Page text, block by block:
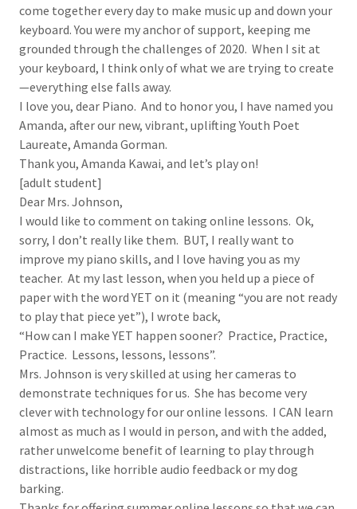
come together every day to make music up and down your
keyboard. You were my anchor of support, keeping me
grounded through the challenges of 2020. When I sit at
your keyboard, I think only of what we are trying to create
—everything else falls away.
I love you, dear Piano. And to honor you, I have named you
Amanda, after our new, vibrant, uplifting Youth Poet
Laureate, Amanda Gorman.
Thank you, Amanda Kawai, and let’s play on!
[adult student]
Dear Mrs. Johnson,
I would like to comment on taking online lessons. Ok,
sorry, I don’t really like them. BUT, I really want to
improve my piano skills, and I love having you as my
teacher. At my last lesson, when you held up a piece of
paper with the word YET on it (meaning “you are not ready
to play that piece yet”), I wrote back,
“How can I make YET happen sooner? Practice, Practice,
Practice. Lessons, lessons, lessons”.
Mrs. Johnson is very skilled at using her cameras to
demonstrate techniques for us. She has become very
clever with technology for our online lessons. I CAN learn
almost as much as I would in person, and with the added,
rather unwelcome benefit of learning to play through
distractions, like horrible audio feedback or my dog
barking.